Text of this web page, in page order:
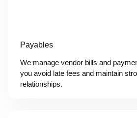
Payables
We manage vendor bills and
you avoid late fees and maintain
relationships.